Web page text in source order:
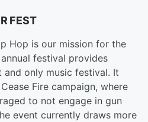
FEST
Hop is our mission for the
festival provides
only music festival. It
Fire campaign, where
to not engage in gun
event currently draws more